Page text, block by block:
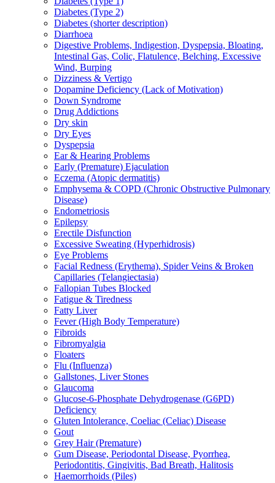
Diabetes (Type 2)
Diabetes (shorter description)
Diarrhoea
Digestive Problems, Indigestion, Dyspepsia, Bloating,
Intestinal Gas, Colic, Flatulence, Belching, Excessive
Wind, Burping
Dizziness & Vertigo
Dopamine Deficiency (Lack of Motivation)
Down Syndrome
Drug Addictions
Dry skin
Dry Eyes
Dyspepsia
Ear & Hearing Problems
Early (Premature) Ejaculation
Eczema (Atopic dermatitis)
Emphysema & COPD (Chronic Obstructive Pulmonary
Disease)
Endometriosis
Epilepsy
Erectile Disfunction
Excessive Sweating (Hyperhidrosis)
Eye Problems
Facial Redness (Erythema), Spider Veins & Broken
Capillaries (Telangiectasia)
Fallopian Tubes Blocked
Fatigue & Tiredness
Fatty Liver
Fever (High Body Temperature)
Fibroids
Fibromyalgia
Floaters
Flu (Influenza)
Gallstones, Liver Stones
Glaucoma
Glucose-6-Phosphate Dehydrogenase (G6PD)
Deficiency
Gluten Intolerance, Coeliac (Celiac) Disease
Gout
Grey Hair (Premature)
Gum Disease, Periodontal Disease, Pyorrhea,
Periodontitis, Gingivitis, Bad Breath, Halitosis
Haemorrhoids (Piles)